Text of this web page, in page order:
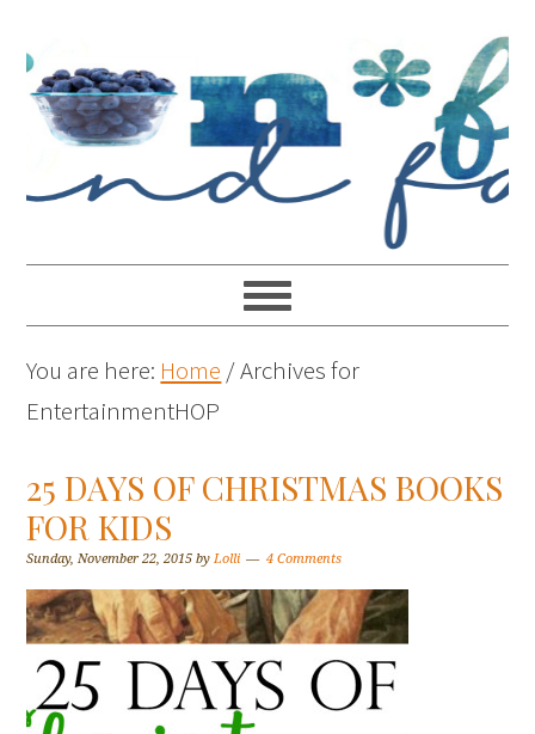
You are here: Home /Archives for
EntertainmentHOP
25 DAYS OF CHRISTMAS BOOKS
FOR KIDS
Sunday, November 22, 2015 byLolli 4 Comments